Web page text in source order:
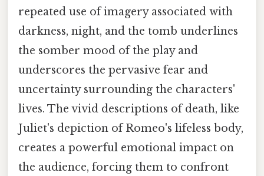
repeated use of imagery associated with
darkness, night, and the tomb underlines
the somber mood of the play and
underscores the pervasive fear and
uncertainty surrounding the characters'
lives. The vivid descriptions of death, like
Juliet's depiction of Romeo's lifeless body,
creates a powerful emotional impact on
the audience, forcing them to confront